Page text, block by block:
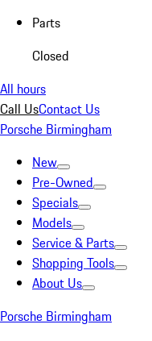
Parts
Closed
All hours
Call UsContact Us
Porsche Birmingham
New
Pre-Owned
Specials
Models
Service & Parts
Shopping Tools
About Us
Porsche Birmingham